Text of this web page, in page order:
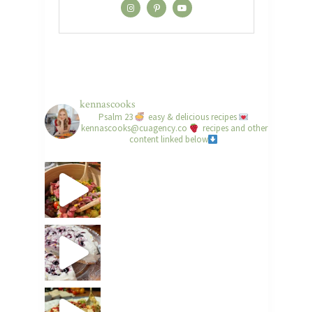
kennascooks
Psalm 23
easy & delicious recipes
kennascooks@cuagency.co
recipes and other
content linked below